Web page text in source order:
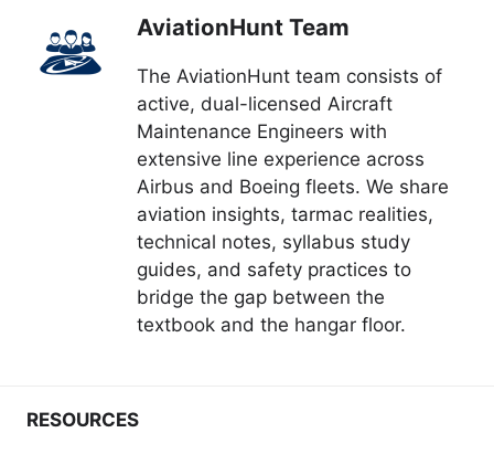
AviationHunt Team
The AviationHunt team consists of
active, dual-licensed Aircraft
Maintenance Engineers with
extensive line experience across
Airbus and Boeing fleets. We share
aviation insights, tarmac realities,
technical notes, syllabus study
guides, and safety practices to
bridge the gap between the
textbook and the hangar floor.
RESOURCES